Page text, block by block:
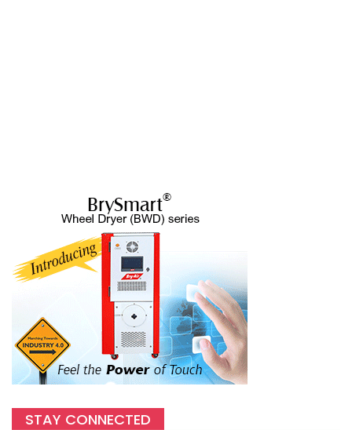
STAY CONNECTED